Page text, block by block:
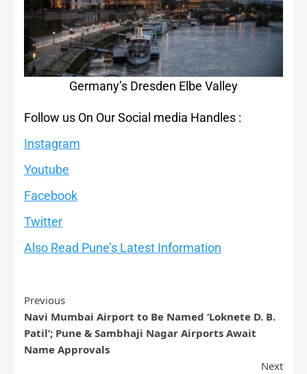
Germany’s Dresden Elbe Valley
Follow us On Our Social media Handles :
Instagram
Youtube
Facebook
Twitter
Also Read Pune’s Latest Information
Previous
Navi Mumbai Airport to Be Named ‘Loknete D. B.
Patil’; Pune & Sambhaji Nagar Airports Await
Name Approvals
Next